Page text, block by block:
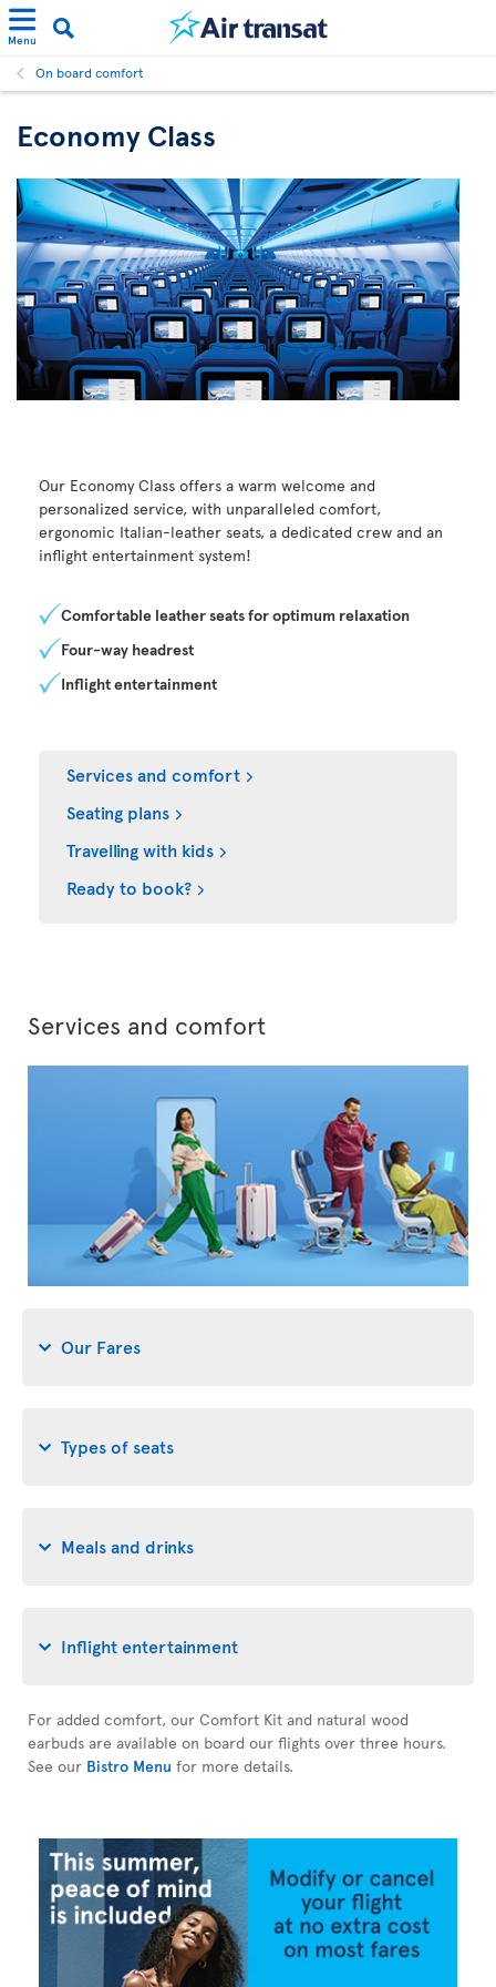
Menu
On board comfort
Economy Class
Our Economy Class offers a warm welcome and
personalized service, with unparalleled comfort,
ergonomic Italian-leather seats, a dedicated crew and an
inflight entertainment system!
Comfortable leather seats for optimum relaxation
Four-way headrest
Inflight entertainment
Services and comfort
Seating plans
Travelling with kids
Ready to book?
Services and comfort
Our Fares
Types of seats
Meals and drinks
Inflight entertainment
For added comfort, our Comfort Kit and natural wood
earbuds are available on board our flights over three hours.
See our Bistro Menu for more details.